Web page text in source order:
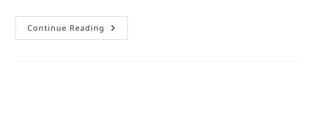
Continue Reading